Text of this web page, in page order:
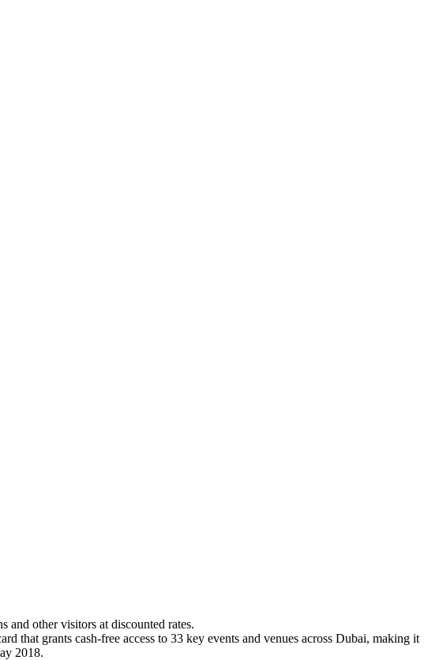
and other visitors at discounted rates.
that grants cash-free access to 33 key events and venues across Dubai, making it
2018.